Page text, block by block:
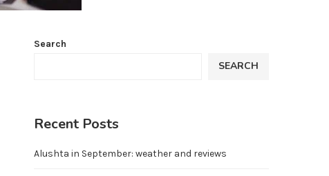
Search
SEARCH
Recent Posts
Alushta in September: weather and reviews